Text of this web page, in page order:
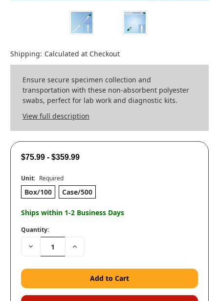
Shipping: Calculated at Checkout
Ensure secure specimen collection and
transportation with these non-absorbent polyester
swabs, perfect for lab work and diagnostic kits.
View full description
$75.99 - $359.99
Unit: Required
Box/100 Case/500
Ships within 1-2 Business Days
Quantity:
Decrease
Quantity:
Increase